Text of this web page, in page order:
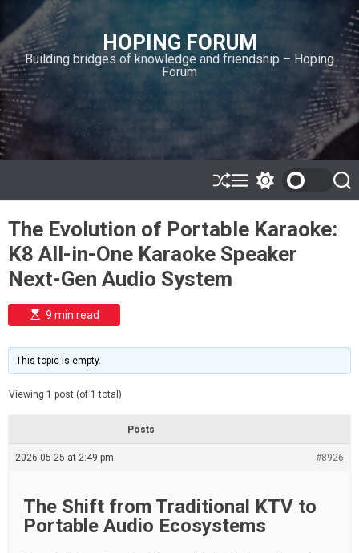
i
p
t
o
c
o
n
n
HOPING FORUM
Building bridges of knowledge and friendship – Hoping
Forum
S
h
ff
l
e
M
e
u
w
t
c
h
o
e
S
e
r
c
The Evolution of Portable Karaoke:
K8 All-in-One Karaoke Speaker
Next-Gen Audio System
E
s
i
m
e
t
9 min read
This topic is empty.
Viewing 1 post (of 1 total)
Posts
2026-05-25 at 2:49 pm #8926
The Shift from Traditional KTV to
Portable Audio Ecosystems